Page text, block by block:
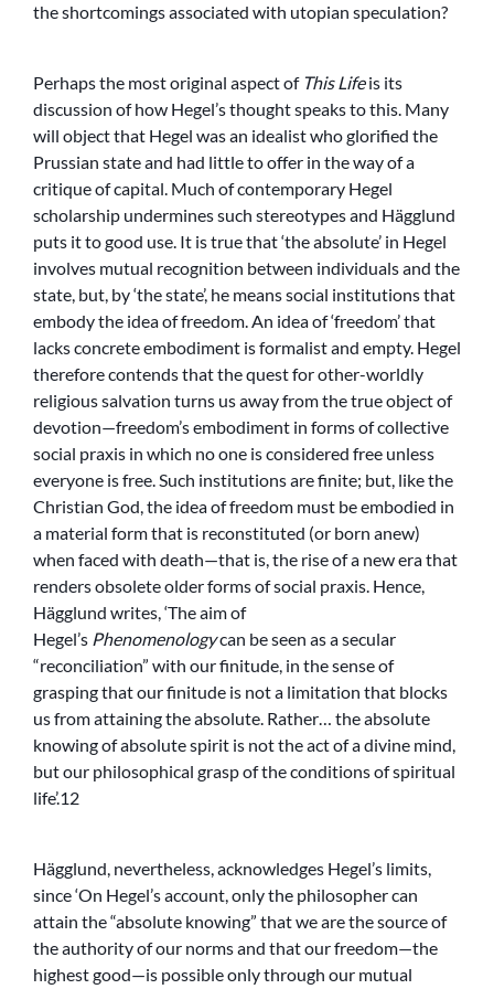
the shortcomings associated with utopian speculation?
Perhaps the most original aspect of This Lifeis its
discussion of how Hegel’s thought speaks to this. Many
will object that Hegel was an idealist who glorified the
Prussian state and had little to offer in the way of a
critique of capital. Much of contemporary Hegel
scholarship undermines such stereotypes and Hägglund
puts it to good use. It is true that ‘the absolute’ in Hegel
involves mutual recognition between individuals and the
state, but, by ‘the state’, he means social institutions that
embody the idea of freedom. An idea of ‘freedom’ that
lacks concrete embodiment is formalist and empty. Hegel
therefore contends that the quest for other-worldly
religious salvation turns us away from the true object of
devotion—freedom’s embodiment in forms of collective
social praxis in which no one is considered free unless
everyone is free. Such institutions are finite; but, like the
Christian God, the idea of freedom must be embodied in
a material form that is reconstituted (or born anew)
when faced with death—that is, the rise of a new era that
renders obsolete older forms of social praxis. Hence,
Hägglund writes, ‘The aim of
Hegel’s Phenomenologycan be seen as a secular
“reconciliation” with our finitude, in the sense of
grasping that our finitude is not a limitation that blocks
us from attaining the absolute. Rather… the absolute
knowing of absolute spirit is not the act of a divine mind,
but our philosophical grasp of the conditions of spiritual
life’.12
Hägglund, nevertheless, acknowledges Hegel’s limits,
since ‘On Hegel’s account, only the philosopher can
attain the “absolute knowing” that we are the source of
the authority of our norms and that our freedom—the
highest good—is possible only through our mutual